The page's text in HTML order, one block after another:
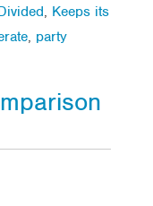
, Keeps its
, party